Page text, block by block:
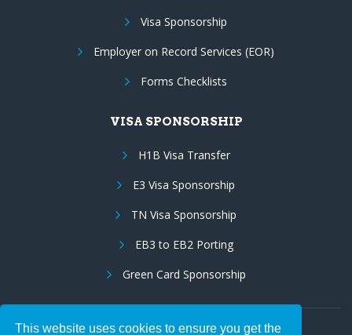
This website uses cookies to ensure you get the
Visa Sponsorship
Employer on Record Services (EOR)
Forms Checklists
VISA SPONSORSHIP
H1B Visa Transfer
E3 Visa Sponsorship
TN Visa Sponsorship
EB3 to EB2 Porting
Green Card Sponsorship